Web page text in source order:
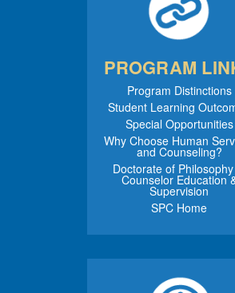
PROGRAM
Program Distinctions
Student Learning
Special Opportunities
Why Choose Human
and Counseling?
Doctorate of
Counselor Education
Supervision
SPC Home